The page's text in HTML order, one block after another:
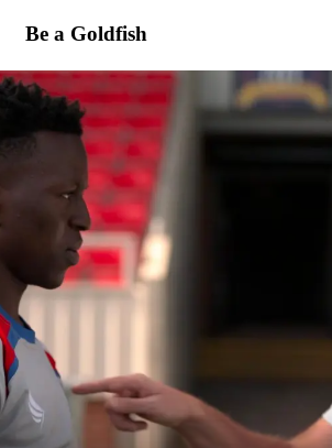
Be a Goldfish